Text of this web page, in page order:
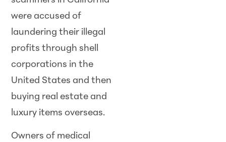
were accused of
laundering their illegal
profits through shell
corporations in the
United States and then
buying real estate and
luxury items overseas.
Owners of medical